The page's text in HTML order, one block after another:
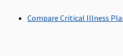
Compare Critical Illness